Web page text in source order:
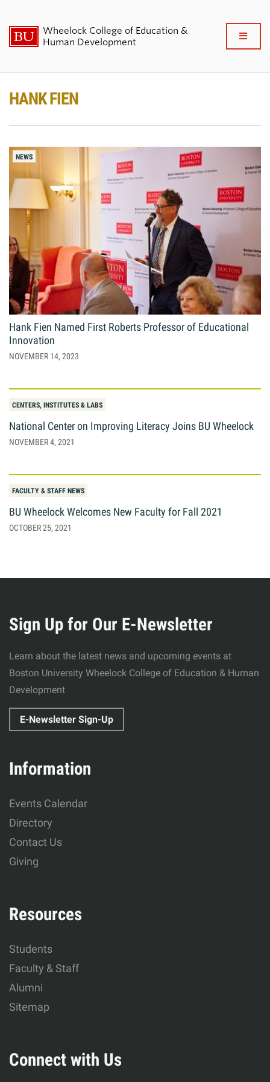
Wheelock College of Education &
Human Development
About BU Wheelock
Academics & Professional
Development
Research & Impact
Student Life
News & Events
Giving
Resources
HANK FIEN
NEWS
Hank Fien Named First Roberts Professor of Educational
Innovation
NOVEMBER 14, 2023
CENTERS, INSTITUTES & LABS
National Center on Improving Literacy Joins BU Wheelock
NOVEMBER 4, 2021
FACULTY & STAFF NEWS
BU Wheelock Welcomes New Faculty for Fall 2021
OCTOBER 25, 2021
about
Wheelock
College
of
Education
&
Human
Development
Sign Up for Our E-Newsletter
Learn about the latest news and upcoming events at
Boston University Wheelock College of Education & Human
Development
E-Newsletter Sign-Up
Information
Events Calendar
Directory
Contact Us
Giving
Resources
Students
Faculty & Staff
Alumni
Sitemap
Connect with Us